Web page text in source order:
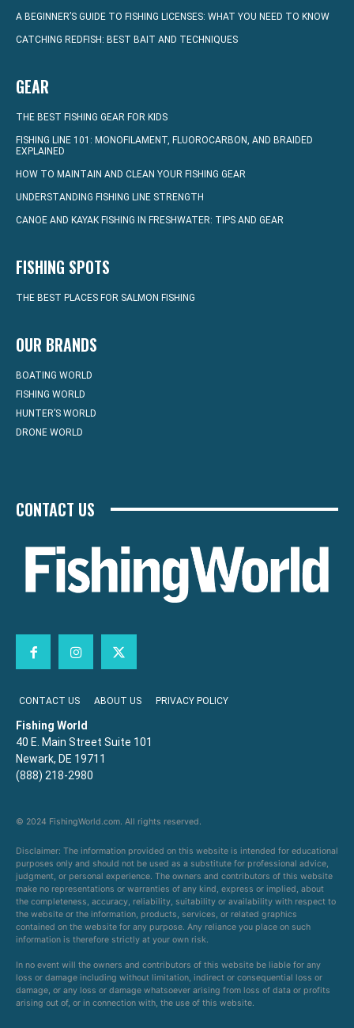
A BEGINNER’S GUIDE TO FISHING LICENSES: WHAT YOU NEED TO KNOW
CATCHING REDFISH: BEST BAIT AND TECHNIQUES
GEAR
THE BEST FISHING GEAR FOR KIDS
FISHING LINE 101: MONOFILAMENT, FLUOROCARBON, AND BRAIDED
EXPLAINED
HOW TO MAINTAIN AND CLEAN YOUR FISHING GEAR
UNDERSTANDING FISHING LINE STRENGTH
CANOE AND KAYAK FISHING IN FRESHWATER: TIPS AND GEAR
FISHING SPOTS
THE BEST PLACES FOR SALMON FISHING
OUR BRANDS
BOATING WORLD
FISHING WORLD
HUNTER’S WORLD
DRONE WORLD
CONTACT US
CONTACT US ABOUT US PRIVACY POLICY
Fishing World
40 E. Main Street Suite 101
Newark, DE 19711
(888) 218-2980
© 2024 FishingWorld.com. All rights reserved.
Disclaimer: The information provided on this website is intended for educational
purposes only and should not be used as a substitute for professional advice,
judgment, or personal experience. The owners and contributors of this website
make no representations or warranties of any kind, express or implied, about
the completeness, accuracy, reliability, suitability or availability with respect to
the website or the information, products, services, or related graphics
contained on the website for any purpose. Any reliance you place on such
information is therefore strictly at your own risk.
In no event will the owners and contributors of this website be liable for any
loss or damage including without limitation, indirect or consequential loss or
damage, or any loss or damage whatsoever arising from loss of data or profits
arising out of, or in connection with, the use of this website.